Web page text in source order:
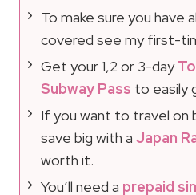
To make sure you have
covered see my first-
Get your 1,2 or 3-day
Subway Pass to easily
If you want to travel on
save big with a Japan
worth it.
You’ll need a prepaid